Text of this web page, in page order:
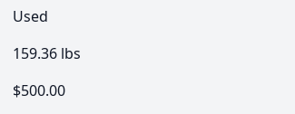
Used
159.36 lbs
$500.00